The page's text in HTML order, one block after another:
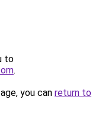
to
.
you can return to